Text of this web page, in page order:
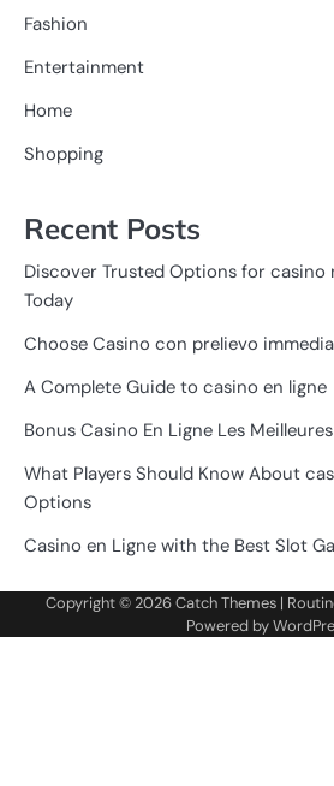
Fashion
Entertainment
Home
Shopping
Recent Posts
Discover Trusted Options for casino
Today
Choose Casino con prelievo
A Complete Guide to casino en ligne
Bonus Casino En Ligne Les
What Players Should Know About
Options
Casino en Ligne with the Best Slot
Copyright © 2026Catch Themes |
Powered by